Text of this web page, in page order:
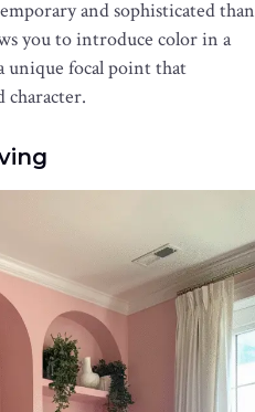
and sophisticated than
you to introduce color in a
unique focal point that
character.